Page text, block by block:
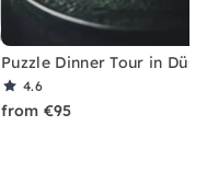
Puzzle Dinner Tour in
4.6
from €95